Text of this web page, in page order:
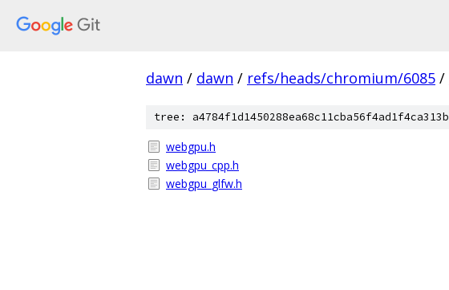
dawn / dawn / refs/heads/chromium/6085 /
tree: a4784f1d1450288ea68c11cba56f4ad1f4ca313b
webgpu.h
webgpu_cpp.h
webgpu_glfw.h